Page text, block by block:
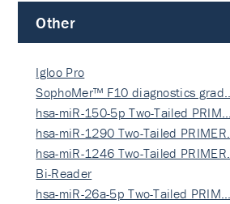
Other
Igloo Pro
SophoMer™ F10 diagnostics grad…
hsa-miR-150-5p Two-Tailed PRIM…
hsa-miR-1290 Two-Tailed PRIMER…
hsa-miR-1246 Two-Tailed PRIMER…
Bi-Reader
hsa-miR-26a-5p Two-Tailed PRIM…